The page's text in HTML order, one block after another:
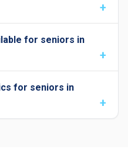
for seniors in
for seniors in